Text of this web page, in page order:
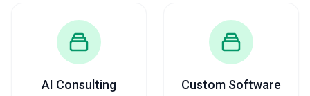
AI Consulting
Custom Software